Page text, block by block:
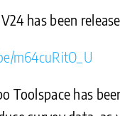
has been
m64cuRitO_U
Toolspace has